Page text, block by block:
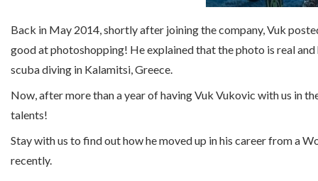
Back in May 2014, shortly after joining the company, Vuk
good at photoshopping! He explained that the photo is real
scuba diving in Kalamitsi, Greece.
Now, after more than a year of having Vuk Vukovic with us in
talents!
Stay with us to find out how he moved up in his career from a
recently.